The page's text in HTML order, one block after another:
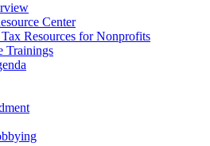
Center
Resources for Nonprofits
Trainings